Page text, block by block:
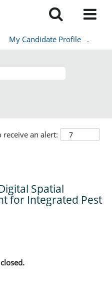
My Candidate Profile .
receive an alert:
Spatial
for Integrated Pest